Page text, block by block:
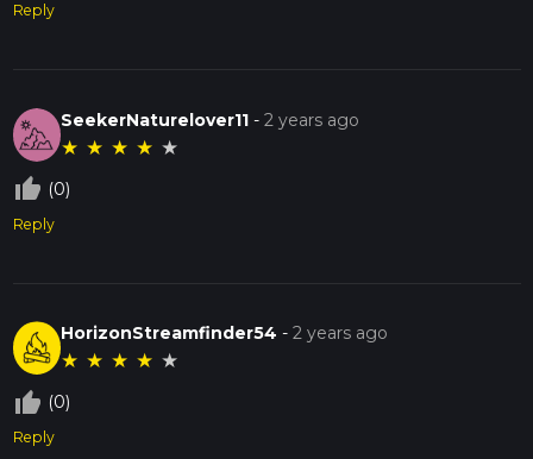
Reply
SeekerNaturelover11 -2 years ago
★ ★ ★ ★ ★
thumb_up_off_alt (0)
Reply
HorizonStreamfinder54 -2 years ago
★ ★ ★ ★ ★
thumb_up_off_alt (0)
Reply